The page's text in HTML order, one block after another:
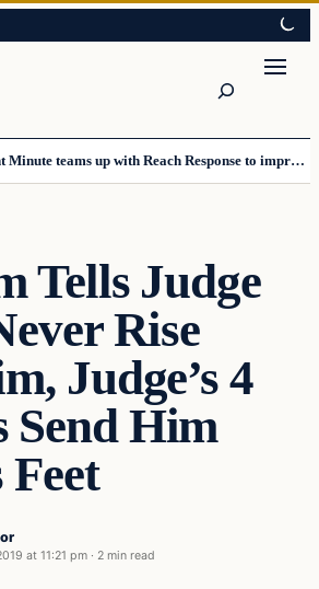
Independent Minute teams up with Reach Response to improve communication and newsletters
Tells Judge
Rise
Judge’s 4
Send Him
at 11:21 pm · 2 min read